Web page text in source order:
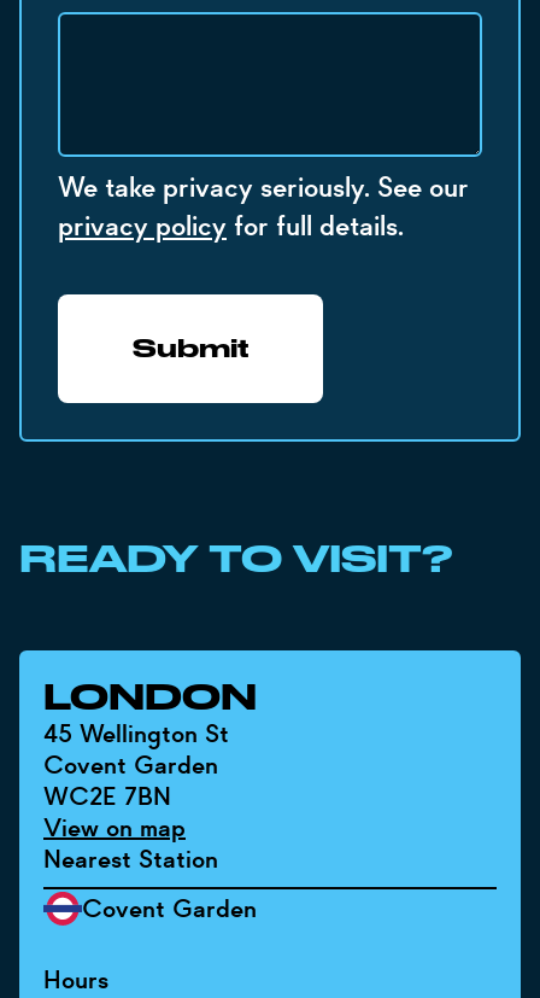
We take privacy seriously. See our
privacy policy for full details.
READY TO VISIT?
LONDON
45 Wellington St
Covent Garden
WC2E 7BN
View on map
Nearest Station
Covent Garden
Hours